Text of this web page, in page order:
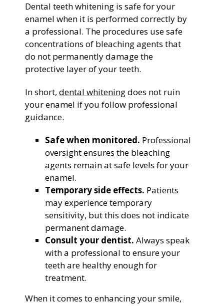
Restorative Dentistry
Zoom Whitening
Dental teeth whitening is safe for your
enamel when it is performed correctly by
a professional. The procedures use safe
concentrations of bleaching agents that
do not permanently damage the
protective layer of your teeth.
In short, dental whiteningdoes not ruin
your enamel if you follow professional
guidance.
Safe when monitored. Professional
oversight ensures the bleaching
agents remain at safe levels for your
enamel.
Temporary side effects. Patients
may experience temporary
sensitivity, but this does not indicate
permanent damage.
Consult your dentist. Always speak
with a professional to ensure your
teeth are healthy enough for
treatment.
When it comes to enhancing your smile,